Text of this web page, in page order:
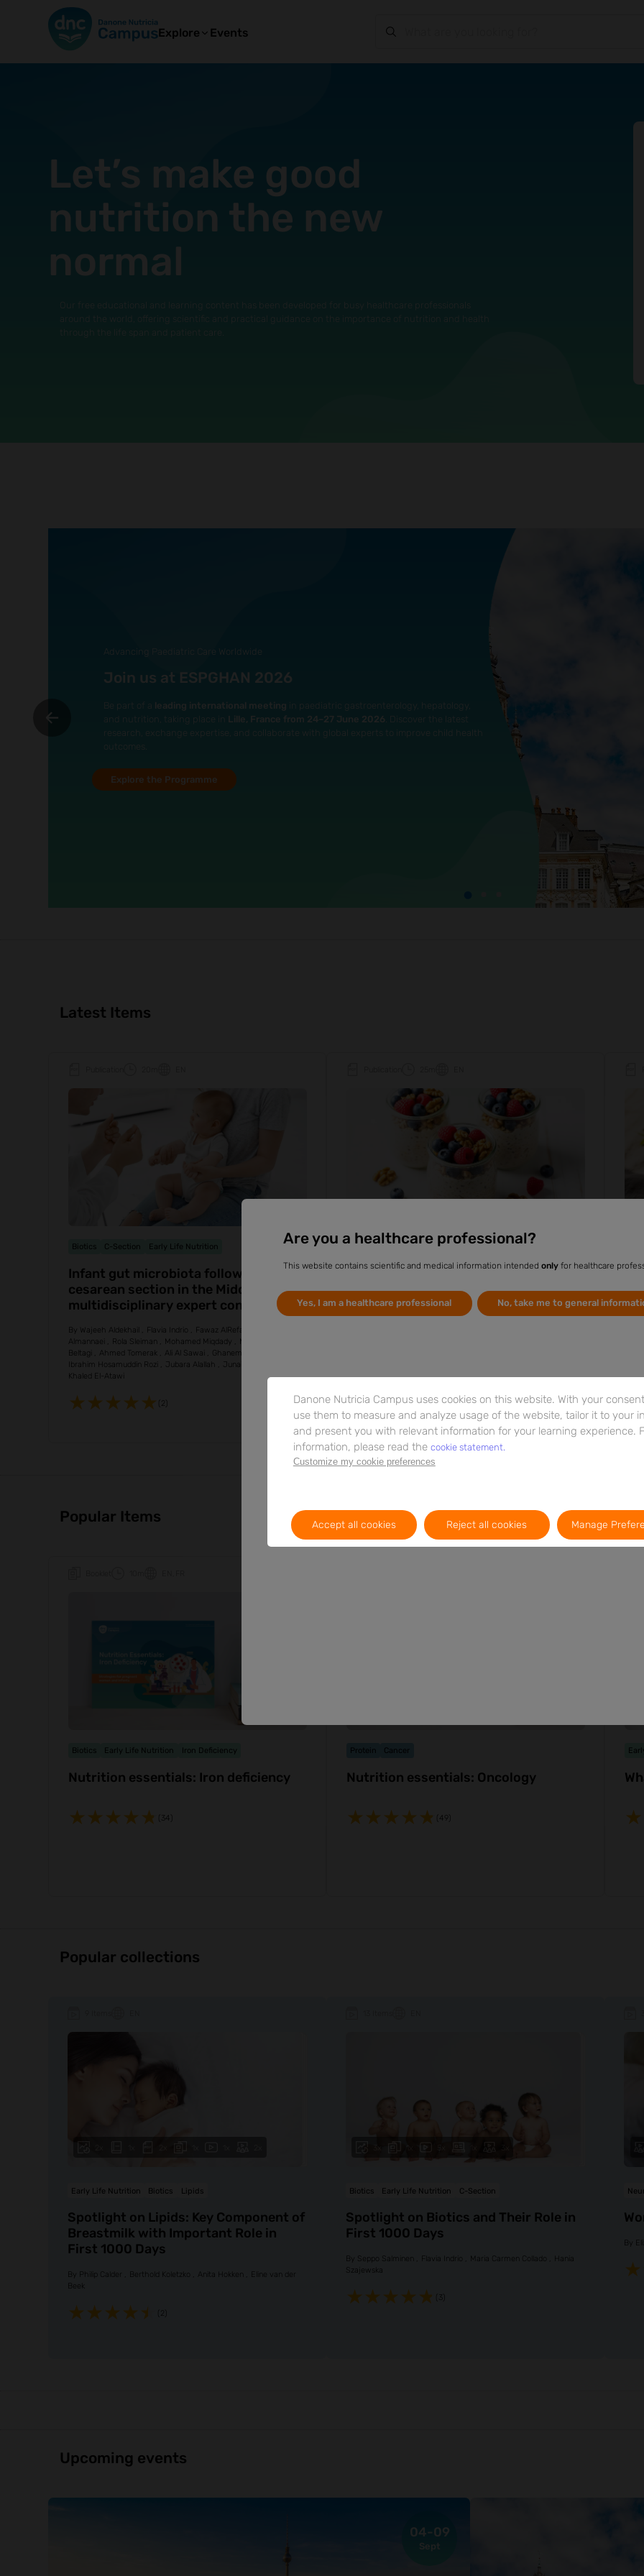
Explore Events
Let’s make good
nutrition the new
normal
Advancing Paediatric Care Worldwide
Join us at ESPGHAN 2026
Be part of a leading international meeting in paediatric gastroenterology, hepatology,
and nutrition, taking place in
Lille, France from 24–27 June 2026. Discover the latest
research, exchange expertise, and collaborate with global experts to improve child health
outcomes.
Explore the Programme
Latest Items
Biotics C-Section Early Life Nutrition
Infant gut microbiota following
cesarean section in the Middle East: a
multidisciplinary expert consensus
based on a targeted narrative review
By Wajeeh Aldekhail Flavia Indrio Fawaz AlRefaee
Almannaei
Rola Sleiman Mohamed Miqdady
Mohammed Al-
Beltagi
Ahmed Tomerak Ali Al Sawai
Ghanem Al-Ghanem
Ibrahim Hosamuddin Rozi
Jubara Alallah
Junaid Muhib Khan
Khaled El-Atawi
(2)
Everyday Nutrition Fiber Plant-based
The health benefits of dietary fiber
By Andreas F H Pfeiffer Martin O Weickert
Stefan Kabisch
Thomas M. Barber
Popular Items
Biotics Early Life Nutrition Iron Deficiency
Nutrition essentials: Iron deficiency
(34)
Protein Cancer
Nutrition essentials: Oncology
(49)
Popular collections
Early Life Nutrition Biotics Lipids
Spotlight on Lipids: Key Component of
Breastmilk with Important Role in
First 1000 Days
By Philip Calder Berthold Koletzko Anita Hokken
Eline van der
Beek
Biotics Early Life Nutrition C-Section
Spotlight on Biotics and Their Role in
First 1000 Days
By Seppo Salminen Flavia Indrio Maria Carmen Collado
Hania
Szajewska
By
Upcoming events
04-09
Sept
Are you a healthcare professional?
This website contains scientific and medical information intendedonlyfor healthcare
Yes, I am a healthcare professional No, take me to general
Danone Nutricia Campus uses cookies on this website. With your
use them to measure and analyze usage of the website, tailor it to your
and present you with relevant information for your learning experience.
information, please read the cookie statement.
Customize my cookie preferences
Accept all cookies Reject all cookies Manage